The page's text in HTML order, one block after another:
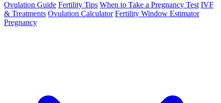
Ovulation Guide Fertility Tips When to Take a Pregnancy Test IVF
& Treatments Ovulation Calculator Fertility Window Estimator
Pregnancy